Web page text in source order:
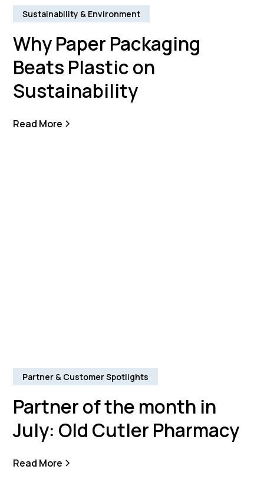
Sustainability & Environment
Why Paper Packaging
Beats Plastic on
Sustainability
Read More
Partner & Customer Spotlights
Partner of the month in
July: Old Cutler Pharmacy
Read More